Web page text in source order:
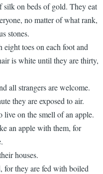
silk on beds of gold. They eat
no matter of what rank,
stones.
toes on each foot and
is white until they are thirty,
all strangers are welcome.
they are exposed to air.
live on the smell of an apple.
an apple with them, for
houses.
for they are fed with boiled